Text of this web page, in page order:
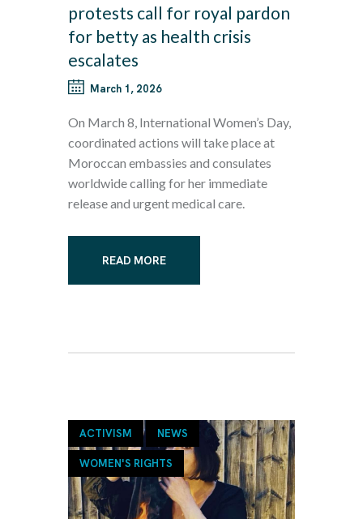
protests call for royal pardon
for betty as health crisis
escalates
March 1, 2026
On March 8, International Women’s Day,
coordinated actions will take place at
Moroccan embassies and consulates
worldwide calling for her immediate
release and urgent medical care.
READ MORE
ACTIVISM NEWS
WOMEN'S RIGHTS